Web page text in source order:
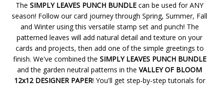
The SIMPLY LEAVES PUNCH BUNDLE can be used for ANY
season! Follow our card journey through Spring, Summer, Fall
and Winter using this versatile stamp set and punch! The
patterned leaves will add natural detail and texture on your
cards and projects, then add one of the simple greetings to
finish. We've combined the SIMPLY LEAVES PUNCH BUNDLE
and the garden neutral patterns in the VALLEY OF BLOOM
12x12 DESIGNER PAPER! You'll get step-by-step tutorials for